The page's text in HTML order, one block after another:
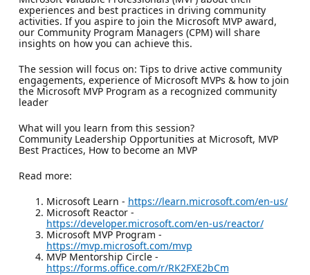
experiences and best practices in driving community
activities. If you aspire to join the Microsoft MVP award,
our Community Program Managers (CPM) will share
insights on how you can achieve this.
The session will focus on: Tips to drive active community
engagements, experience of Microsoft MVPs & how to join
the Microsoft MVP Program as a recognized community
leader
What will you learn from this session?
Community Leadership Opportunities at Microsoft, MVP
Best Practices, How to become an MVP
Read more:
Microsoft Learn - https://learn.microsoft.com/en-us/
Microsoft Reactor -
https://developer.microsoft.com/en-us/reactor/
Microsoft MVP Program -
https://mvp.microsoft.com/mvp
MVP Mentorship Circle -
https://forms.office.com/r/RK2FXE2bCm